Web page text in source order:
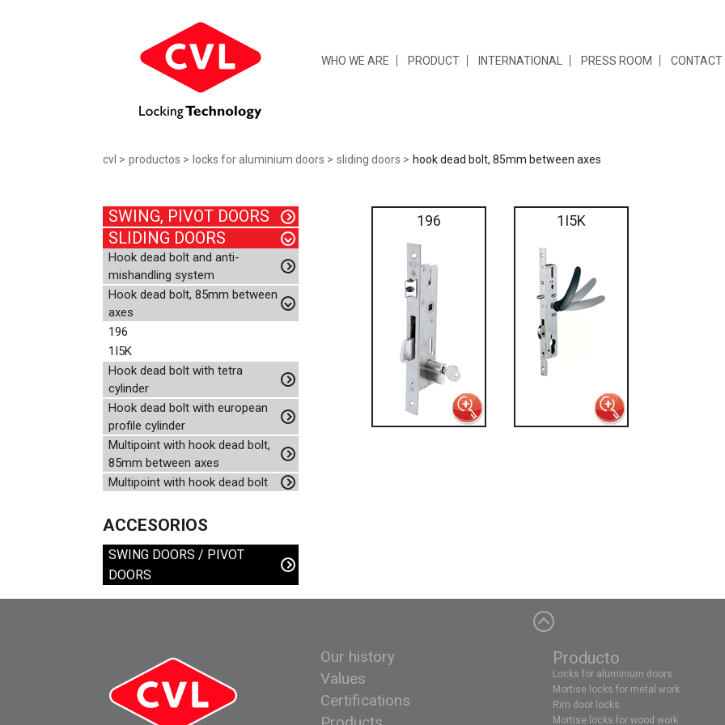
WHO WE ARE PRODUCT INTERNATIONAL PRESS ROOM CONTACT
cvl productos locks for aluminium doors sliding doors hook dead bolt, 85mm between axes
SWING, PIVOT DOORS
SLIDING DOORS
Hook dead bolt and anti-
mishandling system
Hook dead bolt, 85mm between
axes
196
1I5K
Hook dead bolt with tetra
cylinder
Hook dead bolt with european
profile cylinder
Multipoint with hook dead bolt,
85mm between axes
Multipoint with hook dead bolt
ACCESORIOS
SWING DOORS / PIVOT
DOORS
196 1I5K
Our history
Values
Certifications
Producto
Locks for aluminium doors
Mortise locks for metal work
Rim door locks
Mortise locks for wood work